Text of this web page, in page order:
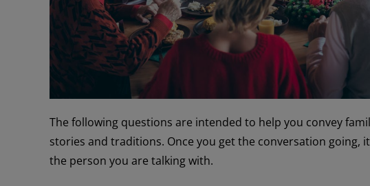
The following questions are intended to help you convey
stories and traditions. Once you get the conversation going,
the person you are talking with.